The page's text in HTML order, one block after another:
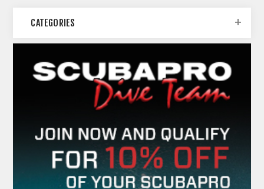
CATEGORIES